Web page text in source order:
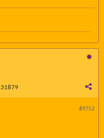
31879
#9753